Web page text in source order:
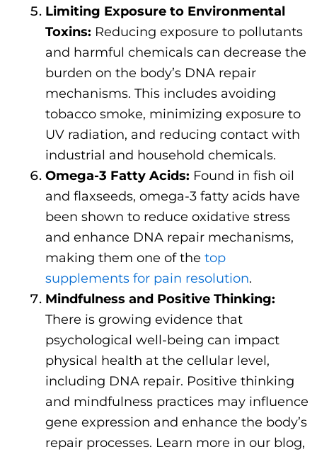
Limiting Exposure to Environmental
Toxins: Reducing exposure to pollutants
and harmful chemicals can decrease the
burden on the body’s DNA repair
mechanisms. This includes avoiding
tobacco smoke, minimizing exposure to
UV radiation, and reducing contact with
industrial and household chemicals.
Omega-3 Fatty Acids: Found in fish oil
and flaxseeds, omega-3 fatty acids have
been shown to reduce oxidative stress
and enhance DNA repair mechanisms,
making them one of the top
supplements for pain resolution.
Mindfulness and Positive Thinking:
There is growing evidence that
psychological well-being can impact
physical health at the cellular level,
including DNA repair. Positive thinking
and mindfulness practices may influence
gene expression and enhance the body’s
repair processes. Learn more in our blog,